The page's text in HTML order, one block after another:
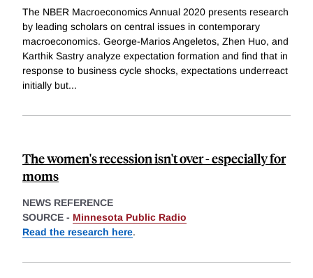
The NBER Macroeconomics Annual 2020 presents research
by leading scholars on central issues in contemporary
macroeconomics. George-Marios Angeletos, Zhen Huo, and
Karthik Sastry analyze expectation formation and find that in
response to business cycle shocks, expectations underreact
initially but...
The women's recession isn't over - especially for
moms
NEWS REFERENCE
SOURCE - Minnesota Public Radio
Read the research here.